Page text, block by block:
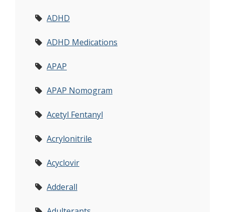
ADHD
ADHD Medications
APAP
APAP Nomogram
Acetyl Fentanyl
Acrylonitrile
Acyclovir
Adderall